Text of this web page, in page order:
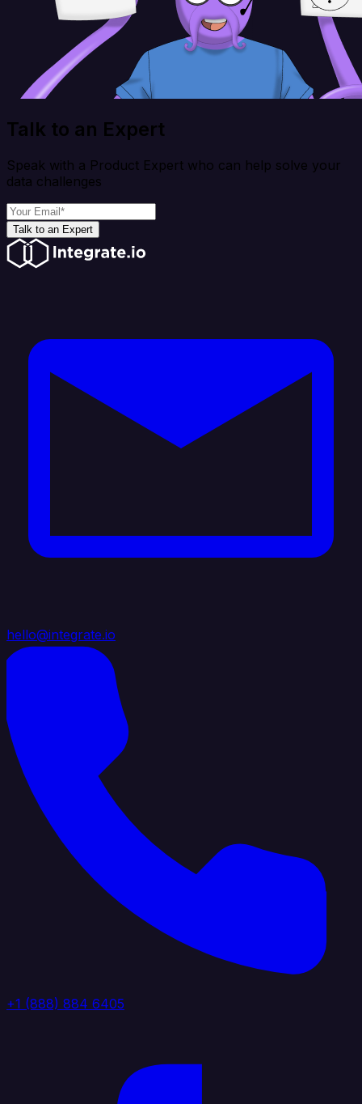
Talk to an Expert
Speak with a Product Expert who can help solve your
data challenges
Talk to an Expert
hello@integrate.io
+1 (888) 884 6405